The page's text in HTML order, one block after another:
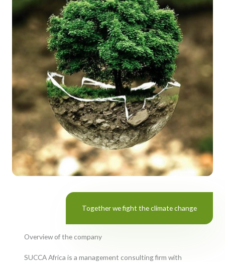
Together we fight the climate change
Overview of the company
SUCCA Africa is a management consulting firm with